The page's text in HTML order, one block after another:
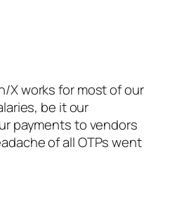
X works for most of our
be it our
payments to vendors
of all OTPs went